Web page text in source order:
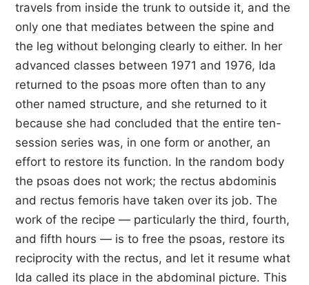
travels from inside the trunk to outside it, and the
only one that mediates between the spine and
the leg without belonging clearly to either. In her
advanced classes between 1971 and 1976, Ida
returned to the psoas more often than to any
other named structure, and she returned to it
because she had concluded that the entire ten-
session series was, in one form or another, an
effort to restore its function. In the random body
the psoas does not work; the rectus abdominis
and rectus femoris have taken over its job. The
work of the recipe — particularly the third, fourth,
and fifth hours — is to free the psoas, restore its
reciprocity with the rectus, and let it resume what
Ida called its place in the abdominal picture. This